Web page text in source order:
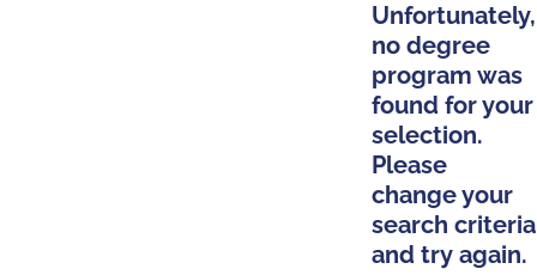
Unfortunately,
no degree
program was
found for your
selection.
Please
change your
search criteria
and try again.